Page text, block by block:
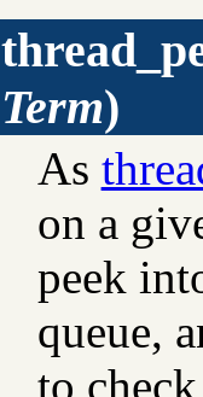
Term)
As
on a
peek
queue,
to